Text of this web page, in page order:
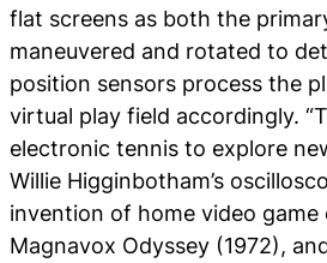
flat screens as both the
maneuvered and rotated to
position sensors process the
virtual play field accordingly.
electronic tennis to explore
Willie Higginbotham’s
invention of home video
Magnavox Odyssey (1972),